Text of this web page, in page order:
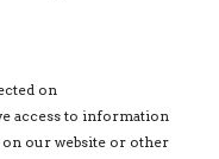
on
access to information
our website or other